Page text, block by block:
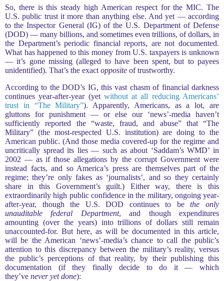
So, there is this steady high American respect for the MIC. The
U.S. public trust it more than anything else. And yet — according
to the Inspector General (IG) of the U.S. Department of Defense
(DOD) — many billions, and sometimes even trillions, of dollars, in
the Department’s periodic financial reports, are not documented.
What has happened to this money from U.S. taxpayers is unknown
— it’s gone missing (alleged to have been spent, but to payees
unidentified). That’s the exact opposite of trustworthy.
According to the DOD’s IG, this vast chasm of financial darkness
continues year-after-year (yet without at all reducing Americans’
trust in “The Military”). Apparently, Americans, as a lot, are
gluttons for punishment — or else our ‘news’-media haven’t
sufficiently reported the “waste, fraud, and abuse” that “The
Military” (the most-respected U.S. institution) are doing to the
American public. (And those media covered-up for the regime and
uncritically spread its lies — such as about ‘Saddam’s WMD’ in
2002 — as if those allegations by the corrupt Government were
instead facts, and so America’s press are themselves part of the
regime; they’re only fakes as ‘journalists’, and so they certainly
share in this Government’s guilt.) Either way, there is this
extraordinarily high public confidence in the military, ongoing year-
after-year, though the U.S. DOD continues to bethe only
unauditable federal Department, and though expenditures
amounting (over the years) into trillions of dollars still remain
unaccounted-for. But here, as will be documented in this article,
will be the American ‘news’-media’s chance to call the public’s
attention to this discrepancy between the military’s reality, versus
the public’s perceptions of that reality, by their publishing this
documentation (if they finally decide to do it — which
they’ve never yet done):